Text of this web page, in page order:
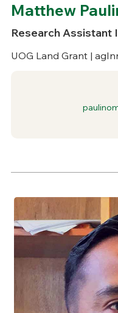
Matthew
Research Assistant I
UOG Land Grant |